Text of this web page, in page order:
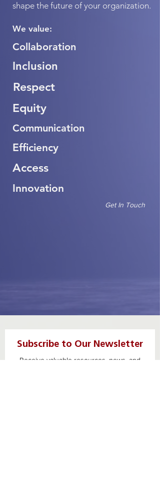
shape the future of your organization.
We value:
Collaboration
Inclusion
Respect
Equity
Communication
Efficiency
Access
Innovation
Get In Touch
Subscribe to Our Newsletter
Receive valuable resources, news, and